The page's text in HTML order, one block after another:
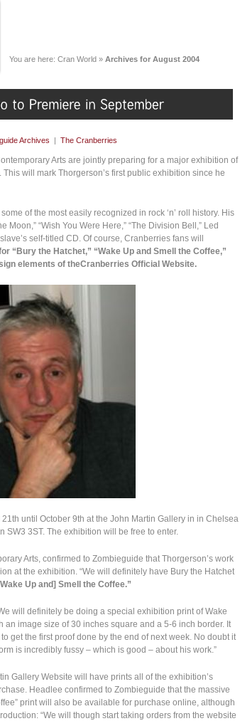
You are here: Cran World » Archives for August 2004
Archives | The Cranberries
Arts are jointly preparing for a major exhibition of
will mark Thorgerson’s first public exhibition since he
of the most easily recognized in rock ‘n’ roll history. His
Moon,” “Wish You Were Here,” “The Division Bell,” Led
self-titled CD. Of course, Cranberries fans will
“Bury the Hatchet,” “Wake Up and Smell the Coffee,”
elements of theCranberries Official Website.
until October 9th at the John Martin Gallery in in Chelsea
SW3 3ST. The exhibition will be free to enter.
Arts, confirmed to Zombieguide that Thorgerson’s work
at the exhibition. “We will definitely have Bury the Hatchet
Up and] Smell the Coffee.”
will definitely be doing a special exhibition print of Wake
an image size of 30 inches square and a 5-6 inch border. It
get the first proof done by the end of next week. No doubt it
is incredibly fussy – which is good – about his work.”
Gallery Website will have prints all of the exhibition’s
Headlee confirmed to Zombieguide that the massive
print will also be available for purchase online, although
“We will though start taking orders from the website